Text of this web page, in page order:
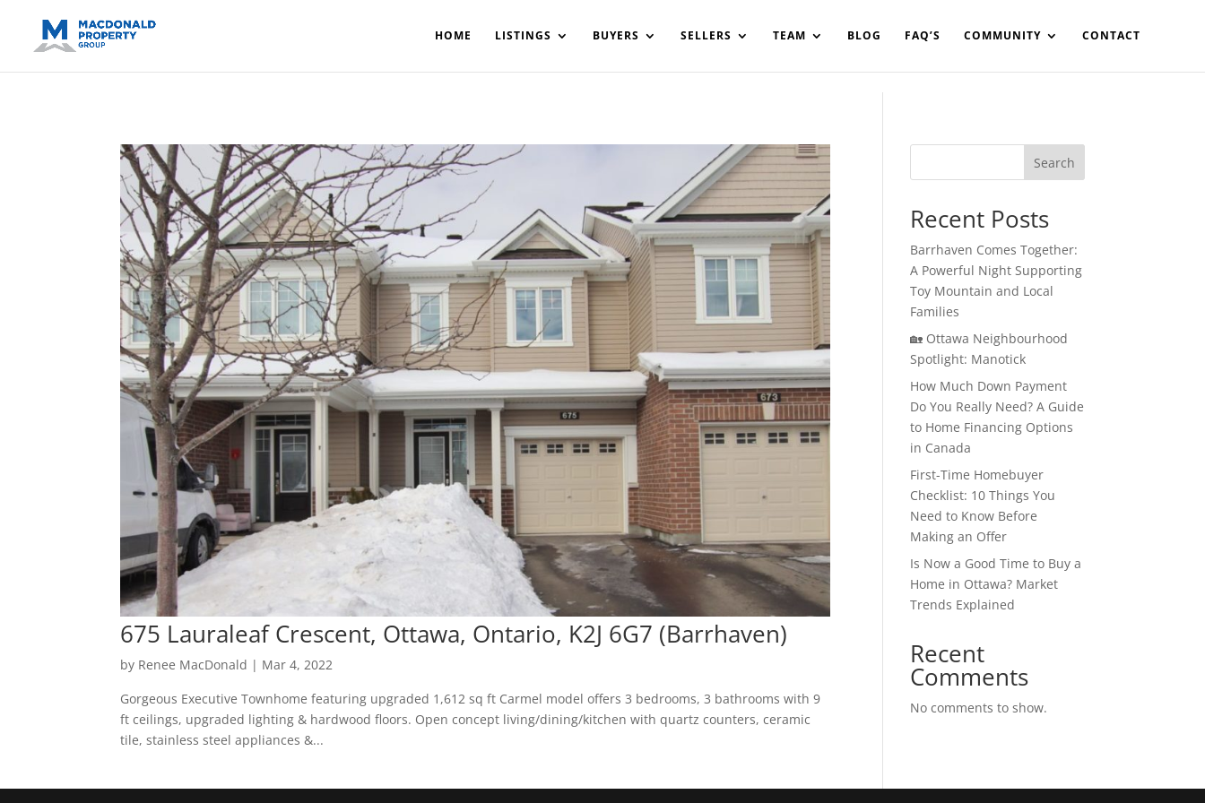
HOME LISTINGS BUYERS SELLERS TEAM BLOG FAQ’S COMMUNITY CONTACT
675 Lauraleaf Crescent, Ottawa, Ontario, K2J 6G7 (Barrhaven)
by Renee MacDonald | Mar 4, 2022
Gorgeous Executive Townhome featuring upgraded 1,612 sq ft Carmel model offers 3 bedrooms, 3 bathrooms with 9
ft ceilings, upgraded lighting & hardwood floors. Open concept living/dining/kitchen with quartz counters, ceramic
tile, stainless steel appliances &...
Search
Recent Posts
Barrhaven Comes Together:
A Powerful Night Supporting
Toy Mountain and Local
Families
🏡 Ottawa Neighbourhood
Spotlight: Manotick
How Much Down Payment
Do You Really Need? A Guide
to Home Financing Options
in Canada
First-Time Homebuyer
Checklist: 10 Things You
Need to Know Before
Making an Offer
Is Now a Good Time to Buy a
Home in Ottawa? Market
Trends Explained
Recent
Comments
No comments to show.